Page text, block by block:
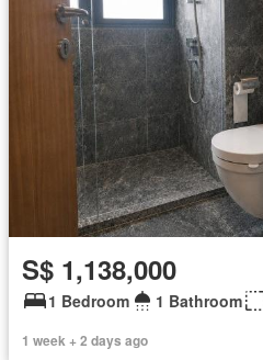
S$ 1,138,000
1 Bedroom 1 Bathroom
1 week + 2 days ago